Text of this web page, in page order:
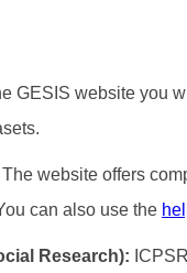
GESIS website you
The website offers
can also use the
Research):